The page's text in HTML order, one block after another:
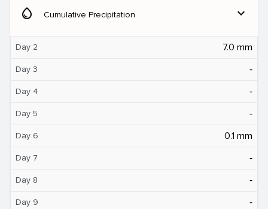
water_drop Cumulative Precipitation expand_more
Day 2 7.0 mm
Day 3 ‐
Day 4 ‐
Day 5 ‐
Day 6 0.1 mm
Day 7 ‐
Day 8 ‐
Day 9 ‐